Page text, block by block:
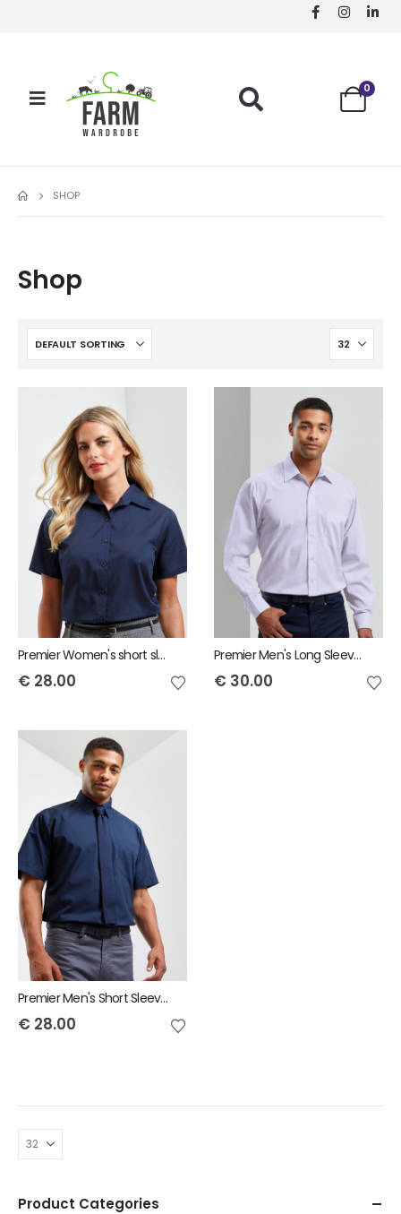
0
SHOP
Shop
Premier Women's short sleeve poplin blouse
€ 28.00
Premier Men's Long Sleeve Poplin Shirt
€ 30.00
Premier Men's Short Sleeve Poplin Shirt
€ 28.00
Product Categories